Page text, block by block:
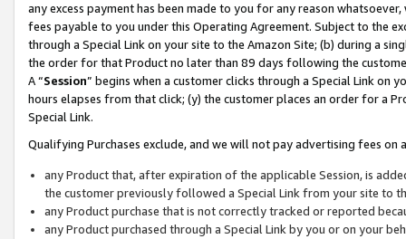
any excess payment has been made to you for any reason
fees payable to you under this Operating Agreement. Subject to the
through a Special Link on your site to the Amazon Site; (b) during a
the order for that Product no later than 89 days following the
A “Session” begins when a customer clicks through a Special Link
hours elapses from that click; (y) the customer places an order for a
Special Link.
Qualifying Purchases exclude, and we will not pay advertising fees on
any Product that, after expiration of the applicable Session, is
the customer previously followed a Special Link from your site to
any Product purchase that is not correctly tracked or reported
any Product purchased through a Special Link by you or on your